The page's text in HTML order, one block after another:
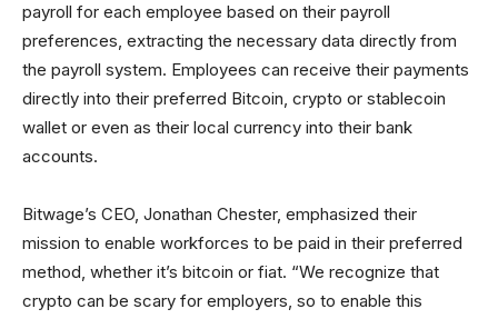
payroll for each employee based on their payroll
preferences, extracting the necessary data directly from
the payroll system. Employees can receive their payments
directly into their preferred Bitcoin, crypto or stablecoin
wallet or even as their local currency into their bank
accounts.
Bitwage’s CEO, Jonathan Chester, emphasized their
mission to enable workforces to be paid in their preferred
method, whether it’s bitcoin or fiat. “We recognize that
crypto can be scary for employers, so to enable this